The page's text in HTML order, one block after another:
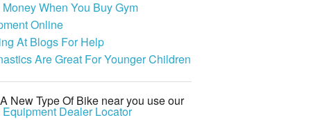
When You Buy Gym
Online
At Blogs For Help
Are Great For Younger Children
New Type Of Bike near you use our
Dealer Locator